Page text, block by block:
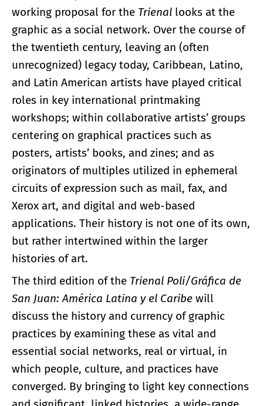
working proposal for the Trienal looks at the
graphic as a social network. Over the course of
the twentieth century, leaving an (often
unrecognized) legacy today, Caribbean, Latino,
and Latin American artists have played critical
roles in key international printmaking
workshops; within collaborative artists’ groups
centering on graphical practices such as
posters, artists’ books, and zines; and as
originators of multiples utilized in ephemeral
circuits of expression such as mail, fax, and
Xerox art, and digital and web-based
applications. Their history is not one of its own,
but rather intertwined within the larger
histories of art.
The third edition of the Trienal Poli/Gráfica de
San Juan: América Latina y el Caribe will
discuss the history and currency of graphic
practices by examining these as vital and
essential social networks, real or virtual, in
which people, culture, and practices have
converged. By bringing to light key connections